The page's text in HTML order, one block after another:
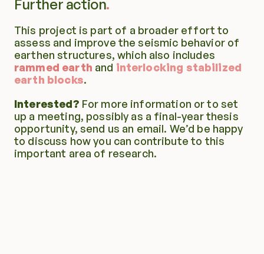
Further action
This project is part of a broader effort to
assess and improve the seismic behavior of
rammed earth and interlocking stabilized
earth blocks.
Interested? For more information or to set
up a meeting, possibly as a final-year thesis
opportunity, send us an email. We’d be happy
to discuss how you can contribute to this
important area of research.